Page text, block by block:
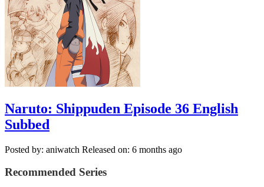
Naruto: Shippuden Episode 36 English
Subbed
Posted by: aniwatch Released on: 6 months ago
Recommended Series